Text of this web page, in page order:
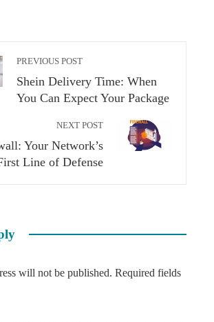
PREVIOUS POST
Shein Delivery Time: When
You Can Expect Your Package
NEXT POST
Your Network’s
Line of Defense
will not be published. Required fields